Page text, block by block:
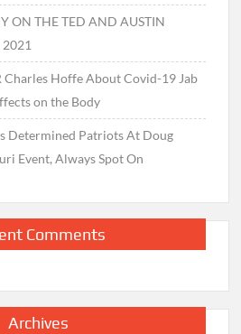
ON THE TED AND AUSTIN
2021
Hoffe About Covid-19 Jab
on the Body
Determined Patriots At Doug
Event, Always Spot On
Comments
Archives